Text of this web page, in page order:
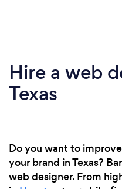
Hire a web
Texas
Do you want to
your brand in Texas?
web designer. From